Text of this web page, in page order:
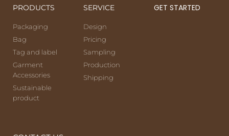
PRODUCTS
Packaging
Bag
Tag and label
Garment
Accessories
Sustainable
product
SERVICE
Design
Pricing
Sampling
Production
Shipping
GET STARTED